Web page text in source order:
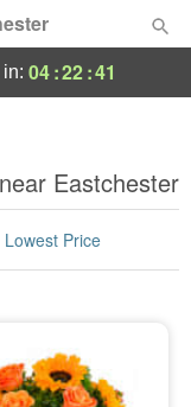
04:22:41
Eastchester
Lowest Price